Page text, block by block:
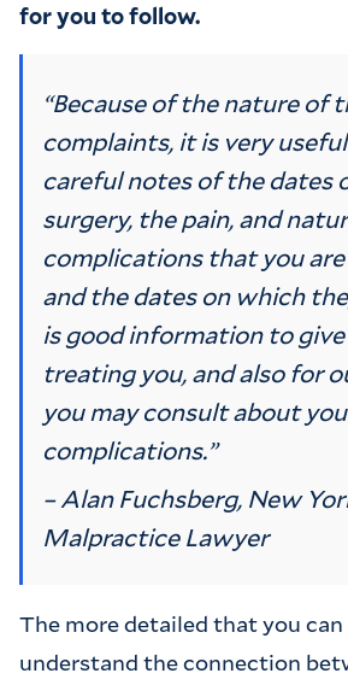
for you to follow.
“Because of the nature of
complaints, it is very
careful notes of the dates
surgery, the pain, and
complications that you
and the dates on which
is good information to
treating you, and also for
you may consult about
complications.”
– Alan Fuchsberg, New
Malpractice Lawyer
The more detailed that you can
understand the connection